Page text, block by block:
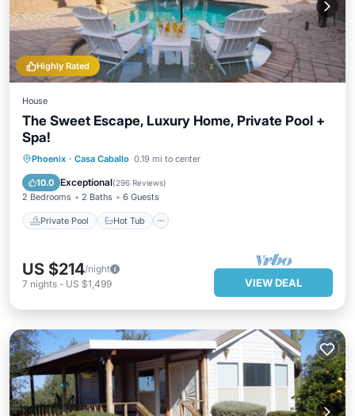
Highly Rated
House
The Sweet Escape, Luxury Home, Private Pool +
Spa!
Phoenix · Casa Caballo 0.19 mi to center
10.0 Exceptional(296 Reviews)
2 Bedrooms 2 Baths 6 Guests
Private Pool Hot Tub
Private Pool Hot Tub
Pool
US $214/night
7 nights - US $1,499 VIEW DEAL